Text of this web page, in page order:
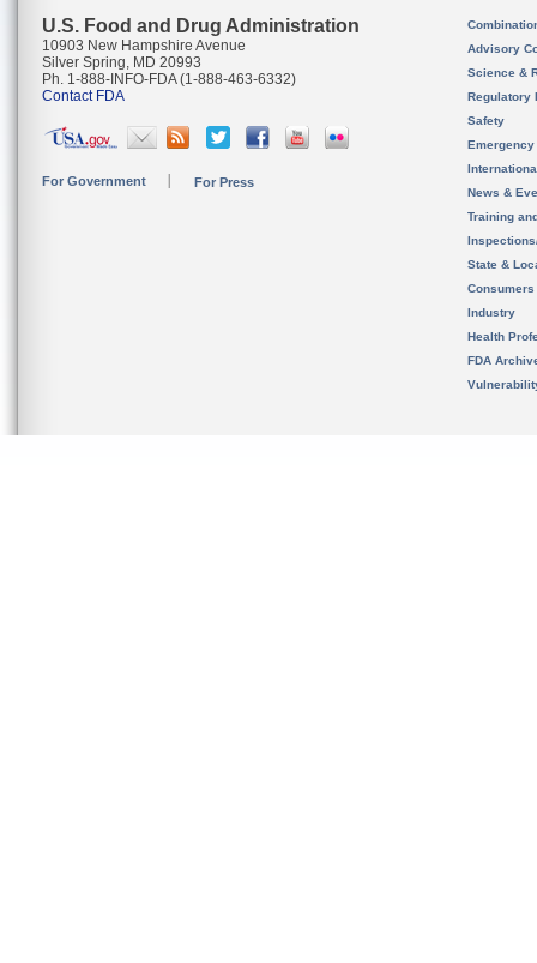
U.S. Food and Drug Administration
10903 New Hampshire Avenue
Silver Spring, MD 20993
Ph. 1-888-INFO-FDA (1-888-463-6332)
Contact FDA
For Government For Press
Advisory
Science &
Regulatory
Safety
News &
Training
State &
Consumers
Industry
Health
FDA